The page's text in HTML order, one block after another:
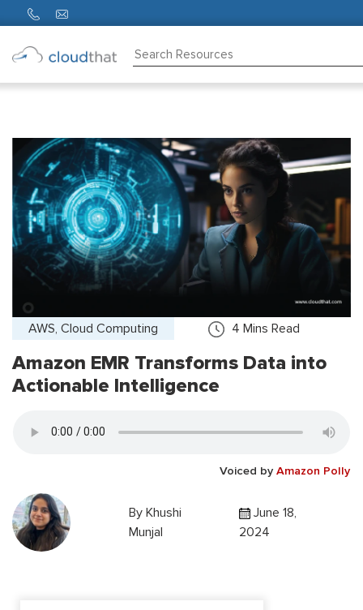
Partners
About
Us
AWS, Cloud Computing 4 Mins Read
Amazon EMR Transforms Data into
Actionable Intelligence
Voiced by Amazon Polly
By Khushi
Munjal
June 18,
2024